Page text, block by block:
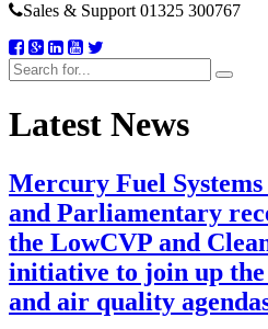
Sales & Support 01325 300767
Latest News
Mercury Fuel
and Parliamentary
the LowCVP and
initiative to join up the
and air quality